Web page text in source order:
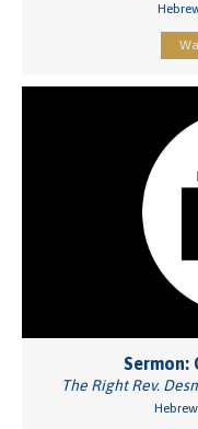
Sermon:
The Right Rev.